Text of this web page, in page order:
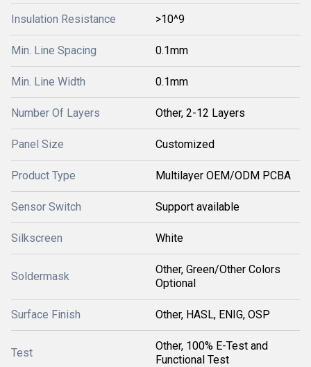
Insulation Resistance >10^9
Min. Line Spacing 0.1mm
Min. Line Width 0.1mm
Number Of Layers Other, 2-12 Layers
Panel Size Customized
Product Type Multilayer OEM/ODM PCBA
Sensor Switch Support available
Silkscreen White
Soldermask
Other, Green/Other Colors
Optional
Surface Finish Other, HASL, ENIG, OSP
Test
Other, 100% E-Test and
Functional Test